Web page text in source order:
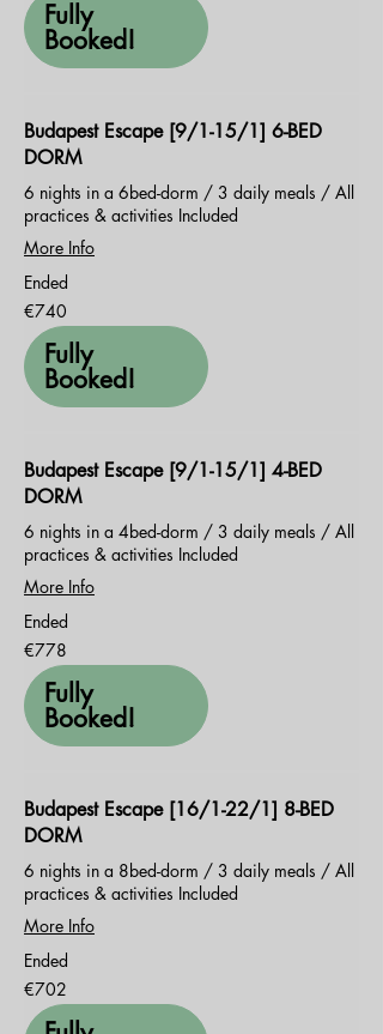
Fully
Booked!
Budapest Escape [9/1-15/1] 6-BED
DORM
6 nights in a 6bed-dorm / 3 daily meals / All
practices & activities Included
More Info
Ended
740
euros
€740
Fully
Booked!
Budapest Escape [9/1-15/1] 4-BED
DORM
6 nights in a 4bed-dorm / 3 daily meals / All
practices & activities Included
More Info
Ended
778
euros
€778
Fully
Booked!
Budapest Escape [16/1-22/1] 8-BED
DORM
6 nights in a 8bed-dorm / 3 daily meals / All
practices & activities Included
More Info
Ended
702
euros
€702